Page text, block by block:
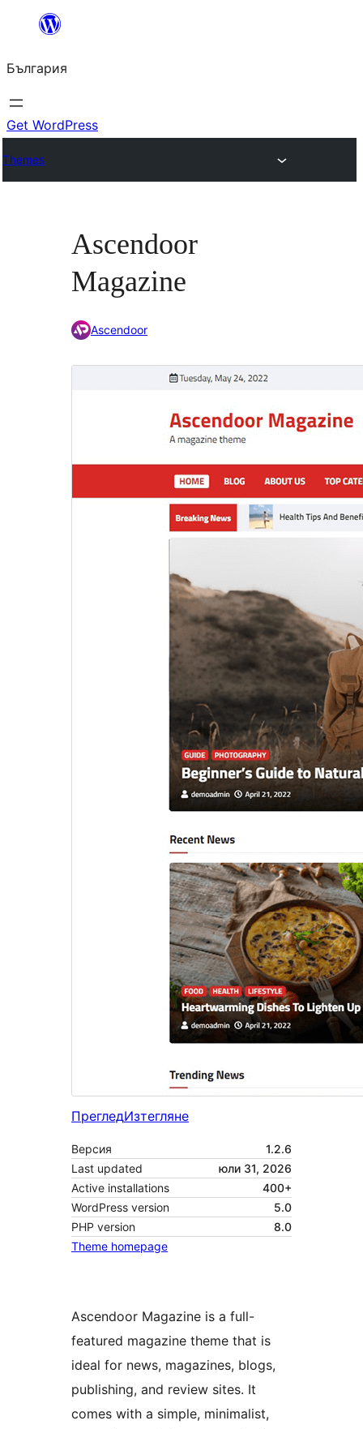
България
Get WordPress
Themes
Ascendoor
Magazine
Ascendoor
ПрегледИзтегляне
Версия
1.2.6
Last updated
юли 31, 2026
Active installations
400+
WordPress version
5.0
PHP version
8.0
Theme homepage
Ascendoor Magazine is a full-
featured magazine theme that is
ideal for news, magazines, blogs,
publishing, and review sites. It
comes with a simple, minimalist,